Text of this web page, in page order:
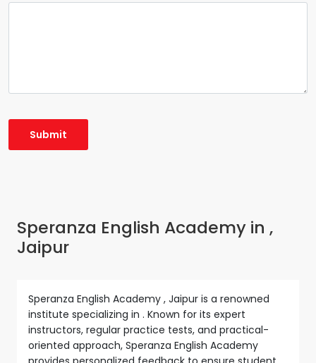
Speranza English Academy in ,
Jaipur
Speranza English Academy , Jaipur is a renowned
institute specializing in . Known for its expert
instructors, regular practice tests, and practical-
oriented approach, Speranza English Academy